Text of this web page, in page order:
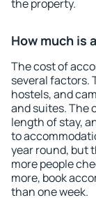
the property.
How much is
The cost of
several factors.
hostels, and
and suites. The
length of stay,
to
year round, but
more people
more, book
than one week.